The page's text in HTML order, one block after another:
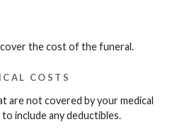
the cost of the funeral.
COSTS
are not covered by your medical
include any deductibles.